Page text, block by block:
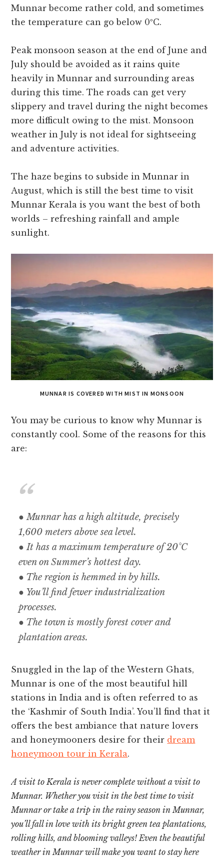
Munnar become rather cold, and sometimes
the temperature can go below 0ºC.
Peak monsoon season at the end of June and
July should be avoided as it rains quite
heavily in Munnar and surrounding areas
during this time. The roads can get very
slippery and travel during the night becomes
more difficult owing to the mist. Monsoon
weather in July is not ideal for sightseeing
and adventure activities.
The haze begins to subside in Munnar in
August, which is still the best time to visit
Munnar Kerala is you want the best of both
worlds – refreshing rainfall and ample
sunlight.
MUNNAR IS COVERED WITH MIST IN MONSOON
You may be curious to know why Munnar is
constantly cool. Some of the reasons for this
are:
● Munnar has a high altitude, precisely
1,600 meters above sea level.
● It has a maximum temperature of 20°C
even on Summer’s hottest day.
● The region is hemmed in by hills.
● You’ll find fewer industrialization
processes.
● The town is mostly forest cover and
plantation areas.
Snuggled in the lap of the Western Ghats,
Munnar is one of the most beautiful hill
stations in India and is often referred to as
the ‘Kashmir of South India’. You’ll find that it
offers the best ambiance that nature lovers
and honeymooners desire for their dream
honeymoon tour in Kerala.
A visit to Kerala is never complete without a visit to
Munnar. Whether you visit in the best time to visit
Munnar or take a trip in the rainy season in Munnar,
you’ll fall in love with its bright green tea plantations,
rolling hills, and blooming valleys! Even the beautiful
weather in Munnar will make you want to stay here